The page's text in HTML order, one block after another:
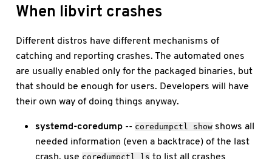
When libvirt crashes
Different distros have different mechanisms of
catching and reporting crashes. The automated ones
are usually enabled only for the packaged binaries, but
that should be enough for users. Developers will have
their own way of doing things anyway.
systemd-coredump -- coredumpctl show shows all
needed information (even a backtrace) of the last
crash, use coredumpctl ls to list all crashes